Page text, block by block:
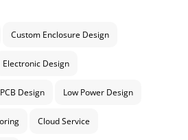
Custom Enclosure Design
Electronic Design
PCB Design Low Power Design
Cloud Service